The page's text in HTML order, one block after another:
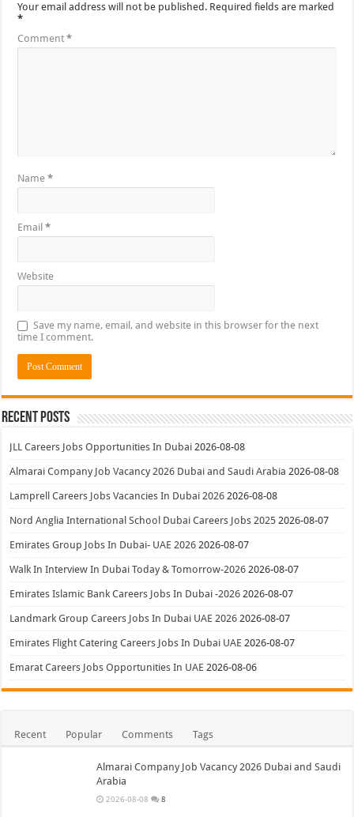
Your email address will not be published. Required fields are marked
*
Comment*
Name*
Email*
Website
Save my name, email, and website in this browser for the next
time I comment.
Recent Posts
JLL Careers Jobs Opportunities In Dubai 2026-08-08
Almarai Company Job Vacancy 2026 Dubai and Saudi Arabia 2026-08-08
Lamprell Careers Jobs Vacancies In Dubai 2026 2026-08-08
Nord Anglia International School Dubai Careers Jobs 2025 2026-08-07
Emirates Group Jobs In Dubai- UAE 2026 2026-08-07
Walk In Interview In Dubai Today & Tomorrow-2026 2026-08-07
Emirates Islamic Bank Careers Jobs In Dubai -2026 2026-08-07
Landmark Group Careers Jobs In Dubai UAE 2026 2026-08-07
Emirates Flight Catering Careers Jobs In Dubai UAE 2026-08-07
Emarat Careers Jobs Opportunities In UAE 2026-08-06
Recent Popular Comments Tags
Almarai Company Job Vacancy 2026 Dubai and Saudi
Arabia
2026-08-08 8